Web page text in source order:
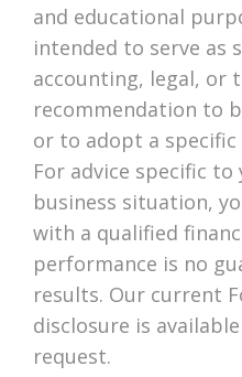
and educational
intended to serve as
accounting, legal, or
recommendation to
or to adopt a
For advice specific
business situation,
with a qualified
performance is no
results. Our current
disclosure is
request.